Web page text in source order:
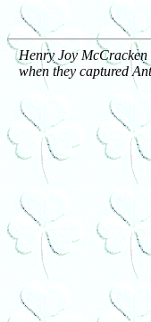
Henry Joy McCracken
when they captured